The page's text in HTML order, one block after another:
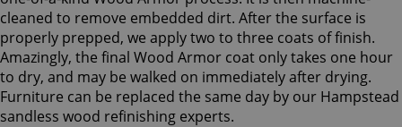
cleaned to remove embedded dirt. After the surface is
properly prepped, we apply two to three coats of finish.
Amazingly, the final Wood Armor coat only takes one hour
to dry, and may be walked on immediately after drying.
Furniture can be replaced the same day by our Hampstead
sandless wood refinishing experts.